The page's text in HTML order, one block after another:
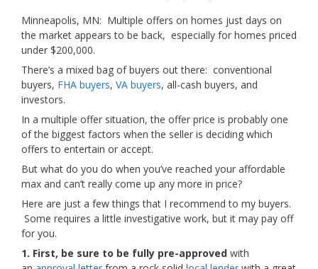
Minneapolis, MN: Multiple offers on homes just days on
the market appears to be back, especially for homes priced
under $200,000.
There’s a mixed bag of buyers out there: conventional
buyers, FHA buyers, VA buyers, all-cash buyers, and
investors.
In a multiple offer situation, the offer price is probably one
of the biggest factors when the seller is deciding which
offers to entertain or accept.
But what do you do when you’ve reached your affordable
max and can’t really come up any more in price?
Here are just a few things that I recommend to my buyers.
Some requires a little investigative work, but it may pay off
for you.
1. First, be sure to be fully pre-approved with